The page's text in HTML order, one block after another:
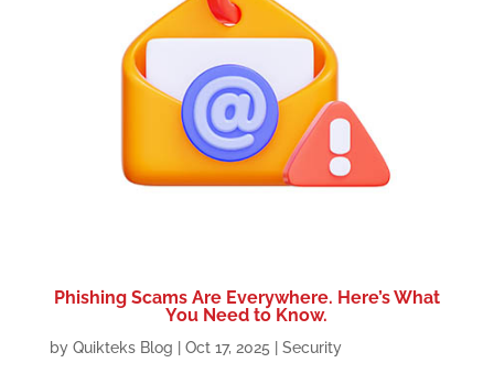
Phishing Scams Are Everywhere. Here’s What
You Need to Know.
by Quikteks Blog Oct 17, 2025 Security